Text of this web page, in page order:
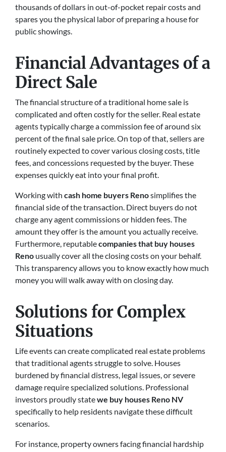
thousands of dollars in out-of-pocket repair costs and
spares you the physical labor of preparing a house for
public showings.
Financial Advantages of a
Direct Sale
The financial structure of a traditional home sale is
complicated and often costly for the seller. Real estate
agents typically charge a commission fee of around six
percent of the final sale price. On top of that, sellers are
routinely expected to cover various closing costs, title
fees, and concessions requested by the buyer. These
expenses quickly eat into your final profit.
Working with cash home buyers Renosimplifies the
financial side of the transaction. Direct buyers do not
charge any agent commissions or hidden fees. The
amount they offer is the amount you actually receive.
Furthermore, reputablecompanies that buy houses
Reno usually cover all the closing costs on your behalf.
This transparency allows you to know exactly how much
money you will walk away with on closing day.
Solutions for Complex
Situations
Life events can create complicated real estate problems
that traditional agents struggle to solve. Houses
burdened by financial distress, legal issues, or severe
damage require specialized solutions. Professional
investors proudly statewe buy houses Reno NV
specifically to help residents navigate these difficult
scenarios.
For instance, property owners facing financial hardship